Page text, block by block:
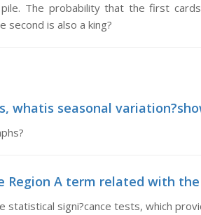
The probability that the first
is also a king?
whatis seasonal
Region A term related with
statistical signi?cance tests, which